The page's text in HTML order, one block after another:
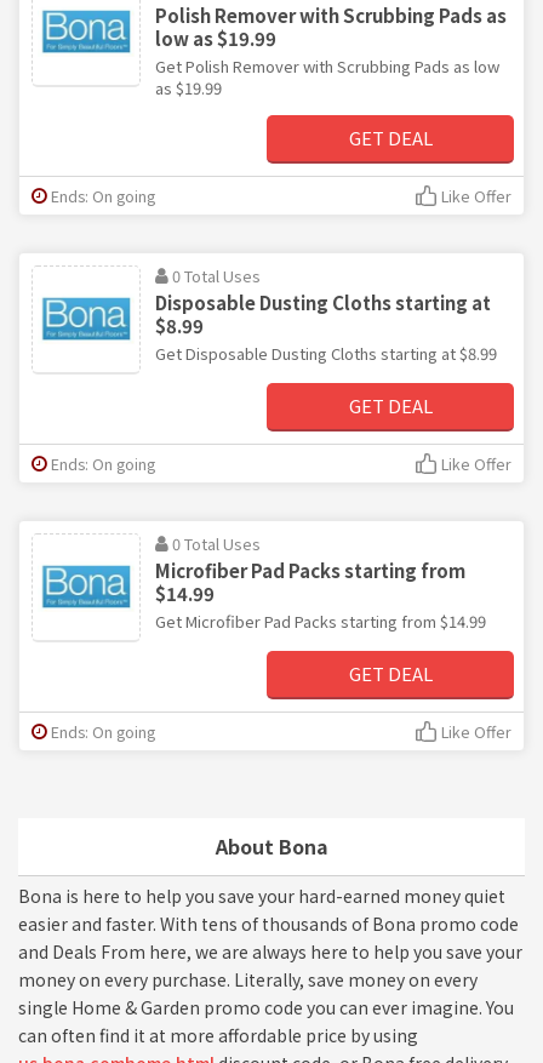
About Bona
Bona is here to help you save your hard-earned money quiet
easier and faster. With tens of thousands of Bona promo code
and Deals From here, we are always here to help you save your
money on every purchase. Literally, save money on every
single Home & Garden promo code you can ever imagine. You
can often find it at more affordable price by using
Polish Remover with Scrubbing Pads as
low as $19.99
Get Polish Remover with Scrubbing Pads as low
as $19.99
GET DEAL
Ends: On going Like Offer
0 Total Uses
Disposable Dusting Cloths starting at
$8.99
Get Disposable Dusting Cloths starting at $8.99
GET DEAL
Ends: On going Like Offer
0 Total Uses
Microfiber Pad Packs starting from
$14.99
Get Microfiber Pad Packs starting from $14.99
GET DEAL
Ends: On going Like Offer